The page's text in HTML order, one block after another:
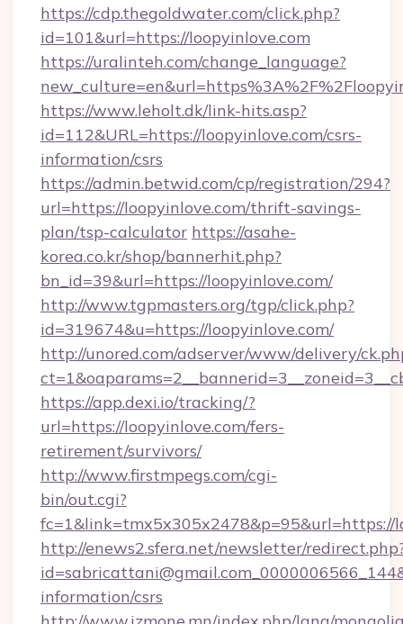
https://cdp.thegoldwater.com/click.php?
id=101&url=https://loopyinlove.com
https://uralinteh.com/change_language?
https://www.leholt.dk/link-hits.asp?
id=112&URL=https://loopyinlove.com/csrs-
information/csrs
https://admin.betwid.com/cp/registration/294?
url=https://loopyinlove.com/thrift-savings-
plan/tsp-calculator https://asahe-
korea.co.kr/shop/bannerhit.php?
bn_id=39&url=https://loopyinlove.com/
http://www.tgpmasters.org/tgp/click.php?
id=319674&u=https://loopyinlove.com/
http://unored.com/adserver/www/delivery/
https://app.dexi.io/tracking/?
url=https://loopyinlove.com/fers-
retirement/survivors/
http://www.firstmpegs.com/cgi-
bin/out.cgi?
fc=1&link=tmx5x305x2478&p=95&url=https://
http://enews2.sfera.net/newsletter/
information/csrs